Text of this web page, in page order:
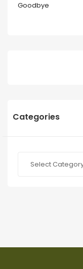
Goodbye
Categories